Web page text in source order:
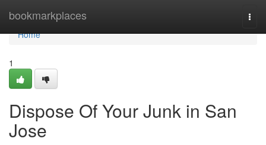
bookmarkplaces
Home
Home
1
Dispose Of Your Junk in San
Jose